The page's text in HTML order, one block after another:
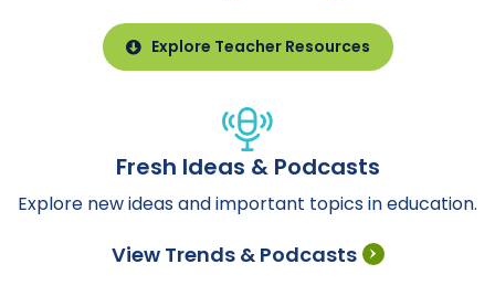
Explore Teacher Resources
Fresh Ideas & Podcasts
Explore new ideas and important topics in education.
View Trends & Podcasts